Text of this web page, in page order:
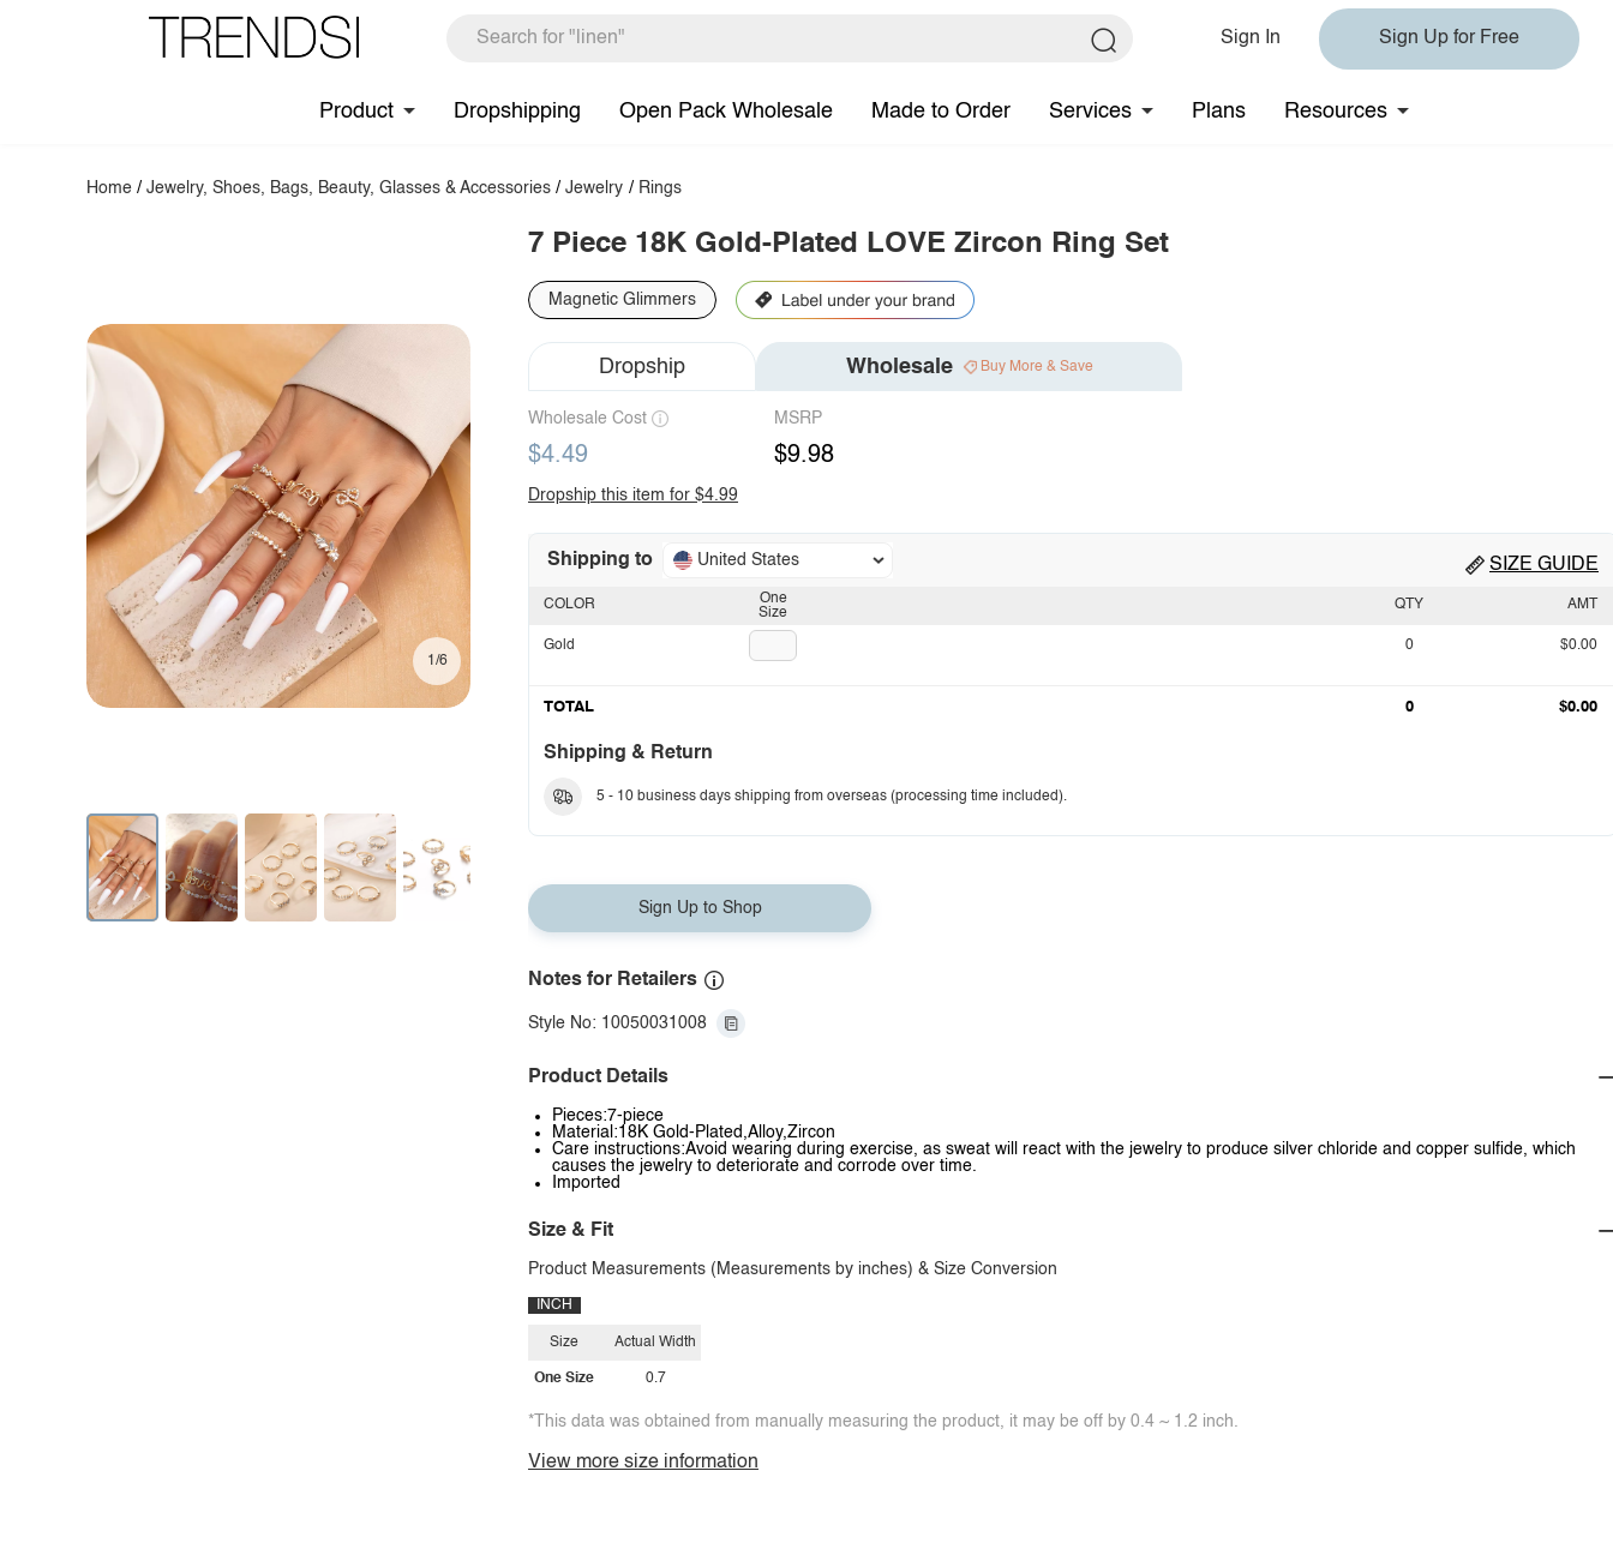
Sign In Sign Up for Free
Product Dropshipping Open Pack Wholesale Made to Order Services Plans Resources
Home /Jewelry, Shoes, Bags, Beauty, Glasses & Accessories /Jewelry / Rings
1/6
7 Piece 18K Gold-Plated LOVE Zircon Ring Set
Magnetic Glimmers
Dropship Wholesale Buy More & Save
Wholesale Cost
$4.49
MSRP
$9.98
Dropship this item for $4.99
Shipping to United States SIZE GUIDE
One
Size
COLOR
Gold
QTY AMT
0 $0.00
TOTAL 0 $0.00
Shipping & Return
5 - 10 business days shipping from overseas (processing time included).
Sign Up to Shop
Notes for Retailers
Style No: 10050031008
Product Details
Pieces:7-piece
Material:18K Gold-Plated,Alloy,Zircon
Care instructions:Avoid wearing during exercise, as sweat will react with the jewelry to produce silver chloride and copper sulfide, which
causes the jewelry to deteriorate and corrode over time.
Imported
Size & Fit
Product Measurements (Measurements by inches) & Size Conversion
INCH
Size
One Size
Actual Width
0.7
*This data was obtained from manually measuring the product, it may be off by 0.4 ~ 1.2 inch.
View more size information